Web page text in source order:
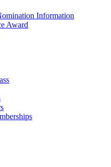
Information
Award